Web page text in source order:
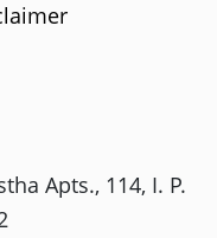
Apts., 114, I. P.